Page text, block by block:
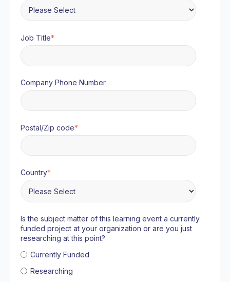
Job Title*
Company Phone Number
Postal/Zip code*
Country*
Is the subject matter of this learning event a currently
funded project at your organization or are you just
researching at this point?
Currently Funded
Researching